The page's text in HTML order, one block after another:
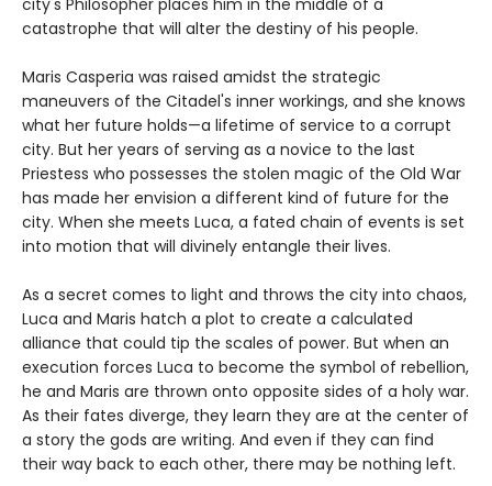
city's Philosopher places him in the middle of a
catastrophe that will alter the destiny of his people.
Maris Casperia was raised amidst the strategic
maneuvers of the Citadel's inner workings, and she knows
what her future holds—a lifetime of service to a corrupt
city. But her years of serving as a novice to the last
Priestess who possesses the stolen magic of the Old War
has made her envision a different kind of future for the
city. When she meets Luca, a fated chain of events is set
into motion that will divinely entangle their lives.
As a secret comes to light and throws the city into chaos,
Luca and Maris hatch a plot to create a calculated
alliance that could tip the scales of power. But when an
execution forces Luca to become the symbol of rebellion,
he and Maris are thrown onto opposite sides of a holy war.
As their fates diverge, they learn they are at the center of
a story the gods are writing. And even if they can find
their way back to each other, there may be nothing left.